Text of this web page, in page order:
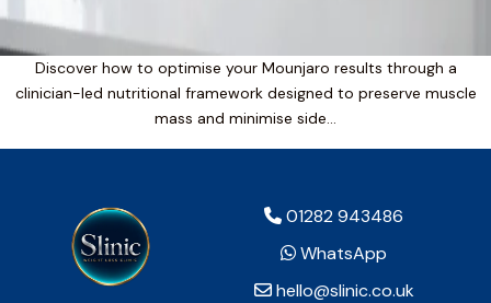
Discover how to optimise your Mounjaro results through a
clinician-led nutritional framework designed to preserve muscle
mass and minimise side…
01282 943486
WhatsApp
hello@slinic.co.uk